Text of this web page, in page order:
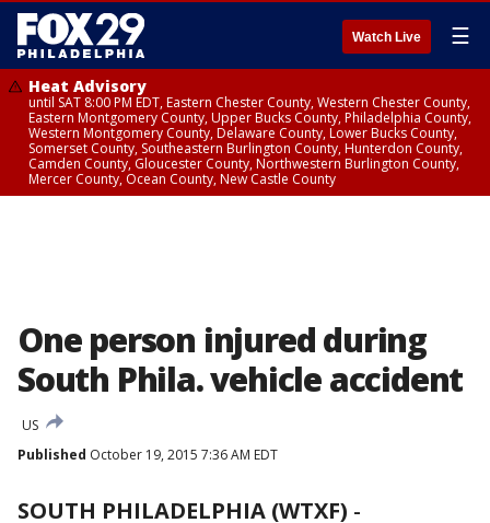
Watch Live ☰
Heat Advisory
until SAT 8:00 PM EDT, Eastern Chester County, Western Chester County,
Eastern Montgomery County, Upper Bucks County, Philadelphia County,
Western Montgomery County, Delaware County, Lower Bucks County,
Somerset County, Southeastern Burlington County, Hunterdon County,
Camden County, Gloucester County, Northwestern Burlington County,
Mercer County, Ocean County, New Castle County
One person injured during
South Phila. vehicle accident
US
Published October 19, 2015 7:36 AM EDT
SOUTH PHILADELPHIA (WTXF) -